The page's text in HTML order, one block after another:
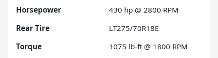
Horsepower
430 hp @ 2800 RPM
Rear Tire
LT275/70R18E
Torque
1075 lb-ft @ 1800 RPM